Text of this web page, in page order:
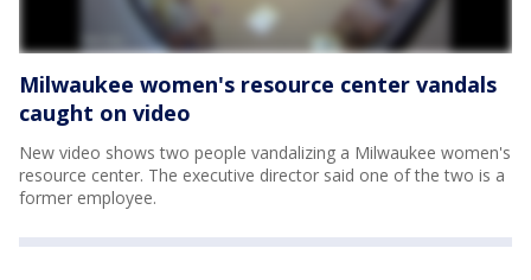
Milwaukee women's resource center vandals
caught on video
New video shows two people vandalizing a Milwaukee women's
resource center. The executive director said one of the two is a
former employee.